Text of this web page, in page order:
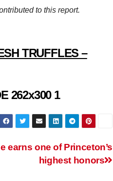
to this report.
TRUFFLES –
earns one of Princeton’s
highest honors